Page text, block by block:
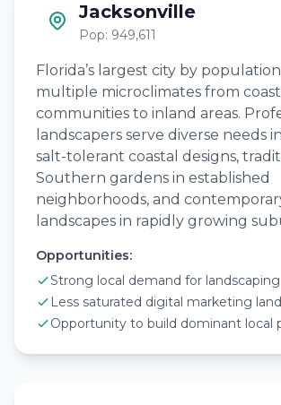
Jacksonville
Pop: 949,611
Florida’s largest city by
multiple microclimates from
communities to inland areas.
landscapers serve diverse needs
salt-tolerant coastal designs,
Southern gardens in established
neighborhoods, and
landscapes in rapidly growing
Opportunities:
Strong local demand for
Less saturated digital marketing
Opportunity to build dominant local